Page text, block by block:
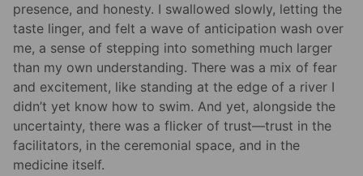
presence, and honesty. I swallowed slowly, letting the
taste linger, and felt a wave of anticipation wash over
me, a sense of stepping into something much larger
than my own understanding. There was a mix of fear
and excitement, like standing at the edge of a river I
didn’t yet know how to swim. And yet, alongside the
uncertainty, there was a flicker of trust—trust in the
facilitators, in the ceremonial space, and in the
medicine itself.